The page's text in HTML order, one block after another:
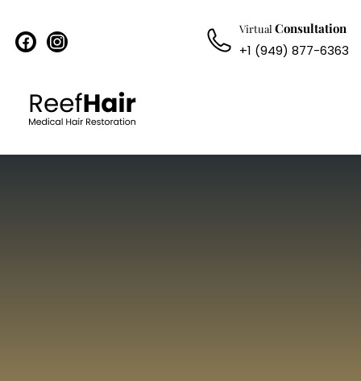
facebookinstagram Virtual Consultation
+1 (949) 877-6363